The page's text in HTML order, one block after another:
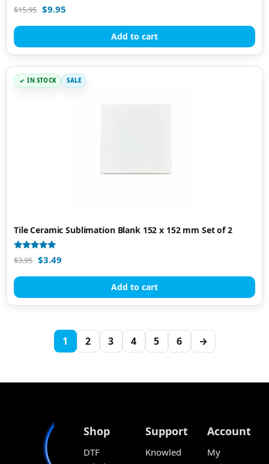
Rated
4.80
$15.95 $9.95
Add to cart
IN STOCK SALE
Tile Ceramic Sublimation Blank 152 x 152 mm Set of 2
Rated
4.80
$3.95 $3.49
Add to cart
1 2 3 4 5 6 →
Shop
DTF
Support
Knowled
Account
My